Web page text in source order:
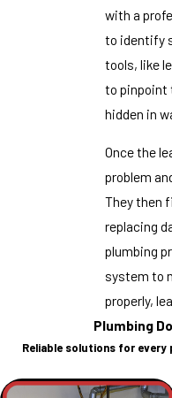
with a
to identify
tools, like
to pinpoint
hidden in
Once the
problem
They then
replacing
plumbing
system to
properly,
Plumbing
Reliable solutions for every